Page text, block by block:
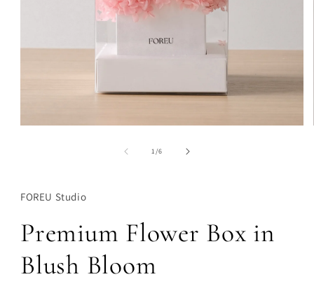
1/of
6
FOREU Studio
Premium Flower Box in
Blush Bloom